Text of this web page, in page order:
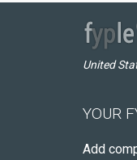
United
YOUR
Add